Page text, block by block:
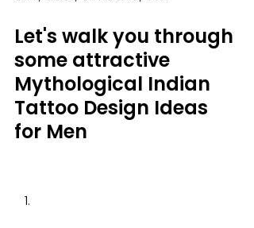
Let's walk you through
some attractive
Mythological Indian
Tattoo Design Ideas
for Men